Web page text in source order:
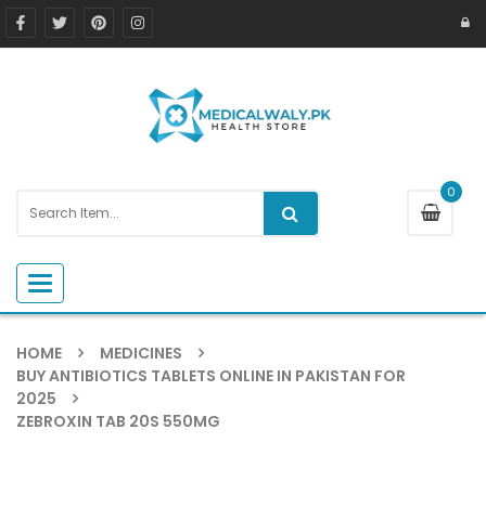
0
Toggle navigation
HOME
MEDICINES
BUY ANTIBIOTICS TABLETS ONLINE IN PAKISTAN FOR
2025
ZEBROXIN TAB 20S 550MG